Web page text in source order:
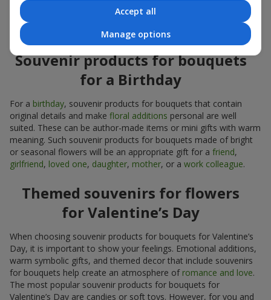
chosen taking into account the date and the event. In our
assortment, you will find souvenir products for bouquets that
are suitable for any holiday and can be designed for any budget.
Souvenir products for bouquets
for a Birthday
For a birthday, souvenir products for bouquets that contain
original details and make floral additions personal are well
suited. These can be author-made items or mini gifts with warm
meaning. Such souvenir products for bouquets made of bright
or seasonal flowers will be an appropriate gift for a friend,
girlfriend, loved one, daughter, mother, or a work colleague.
Themed souvenirs for flowers
for Valentine’s Day
When choosing souvenir products for bouquets for Valentine’s
Day, it is important to show your feelings. Emotional additions,
warm symbolic gifts, and themed decor that include souvenirs
for bouquets help create an atmosphere of romance and love.
The most popular souvenir products for bouquets for
Valentine’s Day are candies or soft toys. However, for you and
Accept all
Manage options